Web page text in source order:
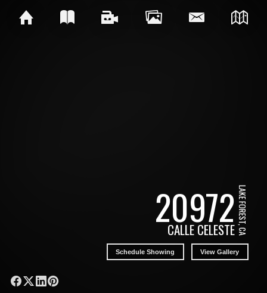
20972
CALLE CELESTELAKE FOREST, CA
Schedule Showing View Gallery